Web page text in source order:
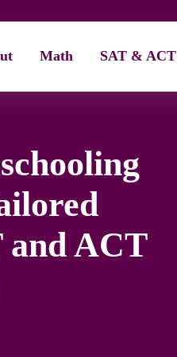
Math SAT & ACT
and ACT